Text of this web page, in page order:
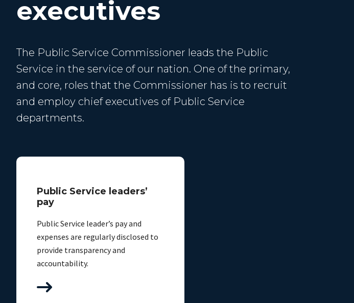
executives
The Public Service Commissioner leads the Public
Service in the service of our nation. One of the primary,
and core, roles that the Commissioner has is to recruit
and employ chief executives of Public Service
departments.
Public Service leaders’
pay
Public Service leader’s pay and
expenses are regularly disclosed to
provide transparency and
accountability.